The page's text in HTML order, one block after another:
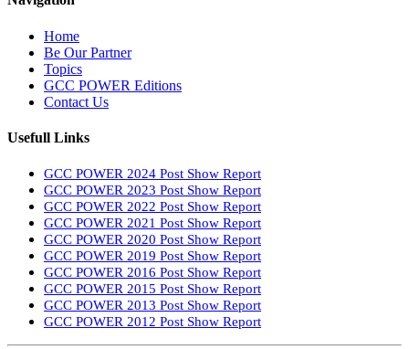
Home
Be Our Partner
Topics
GCC POWER Editions
Contact Us
Usefull Links
GCC POWER 2024 Post Show Report
GCC POWER 2023 Post Show Report
GCC POWER 2022 Post Show Report
GCC POWER 2021 Post Show Report
GCC POWER 2020 Post Show Report
GCC POWER 2019 Post Show Report
GCC POWER 2016 Post Show Report
GCC POWER 2015 Post Show Report
GCC POWER 2013 Post Show Report
GCC POWER 2012 Post Show Report